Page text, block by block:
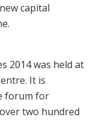
capital
2014 was held at
It is
forum for
two hundred